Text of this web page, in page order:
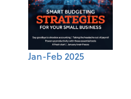
Jan-Feb 2025